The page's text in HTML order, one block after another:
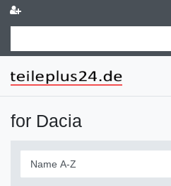
for Dacia